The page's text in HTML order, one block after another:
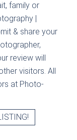
family or
|
& share your
review will
visitors. All
at Photo-